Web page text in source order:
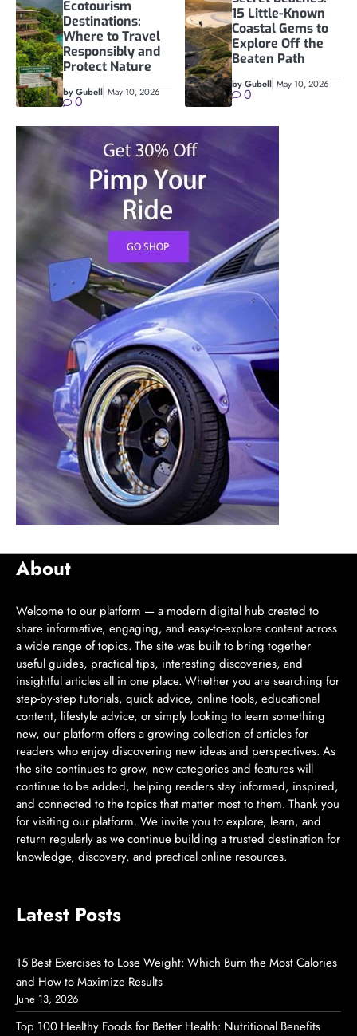
Ecotourism
Destinations:
Where to Travel
Responsibly and
Protect Nature
by Gubell May 10, 2026
0
15 Little-Known
Coastal Gems to
Explore Off the
Beaten Path
by Gubell May 10, 2026
0
About
Welcome to our platform — a modern digital hub created to
share informative, engaging, and easy-to-explore content across
a wide range of topics. The site was built to bring together
useful guides, practical tips, interesting discoveries, and
insightful articles all in one place. Whether you are searching for
step-by-step tutorials, quick advice, online tools, educational
content, lifestyle advice, or simply looking to learn something
new, our platform offers a growing collection of articles for
readers who enjoy discovering new ideas and perspectives. As
the site continues to grow, new categories and features will
continue to be added, helping readers stay informed, inspired,
and connected to the topics that matter most to them. Thank you
for visiting our platform. We invite you to explore, learn, and
return regularly as we continue building a trusted destination for
knowledge, discovery, and practical online resources.
Latest Posts
15 Best Exercises to Lose Weight: Which Burn the Most Calories
and How to Maximize Results
June 13, 2026
Top 100 Healthy Foods for Better Health: Nutritional Benefits